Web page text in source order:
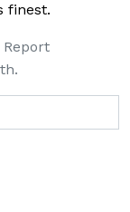
finest.